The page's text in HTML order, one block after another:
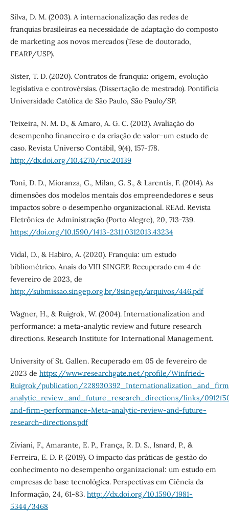
Silva, D. M. (2003). A internacionalização das redes de
franquias brasileiras ea necessidade de adaptação do composto
de marketing aos novos mercados (Tese de doutorado,
FEARP/USP).
Sister, T. D. (2020). Contratos de franquia: origem, evolução
legislativa e controvérsias. (Dissertação de mestrado). Pontifícia
Universidade Católica de São Paulo, São Paulo/SP.
Teixeira, N. M. D., & Amaro, A. G. C. (2013). Avaliação do
desempenho financeiro e da criação de valor–um estudo de
caso. Revista Universo Contábil, 9(4), 157-178.
http://dx.doi.org/10.4270/ruc.20139
Toni, D. D., Mioranza, G., Milan, G. S., & Larentis, F. (2014). As
dimensões dos modelos mentais dos empreendedores e seus
impactos sobre o desempenho organizacional. REAd. Revista
Eletrônica de Administração (Porto Alegre), 20, 713-739.
https://doi.org/10.1590/1413-2311.0312013.43234
Vidal, D., & Habiro, A. (2020). Franquia: um estudo
bibliométrico. Anais do VIII SINGEP. Recuperado em 4 de
fevereiro de 2023, de
http://submissao.singep.org.br/8singep/arquivos/446.pdf
Wagner, H., & Ruigrok, W. (2004). Internationalization and
performance: a meta-analytic review and future research
directions. Research Institute for International Management.
University of St. Gallen. Recuperado em 05 de fevereiro de
2023 de https://www.researchgate.net/profile/Winfried-
Ruigrok/publication/
analytic_review_and_future_research_directions/links/
and-firm-performance-Meta-analytic-review-and-future-
research-directions.pdf
Ziviani, F., Amarante, E. P., França, R. D. S., Isnard, P., &
Ferreira, E. D. P. (2019). O impacto das práticas de gestão do
conhecimento no desempenho organizacional: um estudo em
empresas de base tecnológica. Perspectivas em Ciência da
Informação, 24, 61-83. http://dx.doi.org/10.1590/1981-
5344/3468